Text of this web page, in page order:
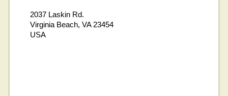
2037 Laskin Rd.
Virginia Beach, VA 23454
USA